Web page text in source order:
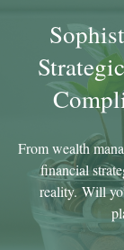
From wealth
financial
reality. Will